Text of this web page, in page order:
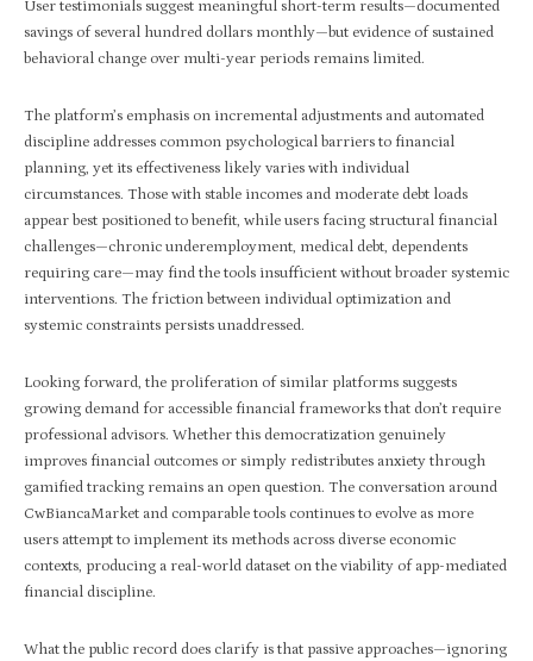
User testimonials suggest meaningful short-term results—documented
savings of several hundred dollars monthly—but evidence of sustained
behavioral change over multi-year periods remains limited.
The platform’s emphasis on incremental adjustments and automated
discipline addresses common psychological barriers to financial
planning, yet its effectiveness likely varies with individual
circumstances. Those with stable incomes and moderate debt loads
appear best positioned to benefit, while users facing structural financial
challenges—chronic underemployment, medical debt, dependents
requiring care—may find the tools insufficient without broader systemic
interventions. The friction between individual optimization and
systemic constraints persists unaddressed.
Looking forward, the proliferation of similar platforms suggests
growing demand for accessible financial frameworks that don’t require
professional advisors. Whether this democratization genuinely
improves financial outcomes or simply redistributes anxiety through
gamified tracking remains an open question. The conversation around
CwBiancaMarket and comparable tools continues to evolve as more
users attempt to implement its methods across diverse economic
contexts, producing a real-world dataset on the viability of app-mediated
financial discipline.
What the public record does clarify is that passive approaches—ignoring